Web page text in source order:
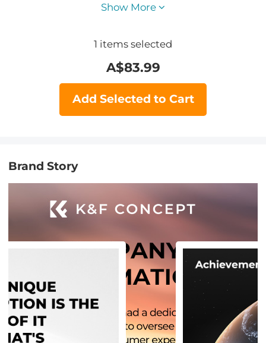
Show More
1 items selected
A$83.99
Add Selected to Cart
Brand Story